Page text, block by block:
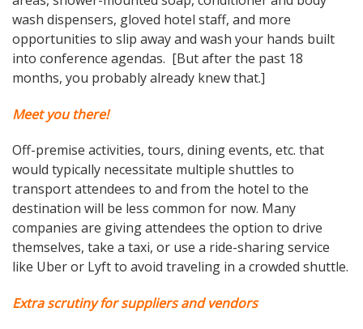
wash dispensers, gloved hotel staff, and more
opportunities to slip away and wash your hands built
into conference agendas. [But after the past 18
months, you probably already knew that.]
Meet you there!
Off-premise activities, tours, dining events, etc. that
would typically necessitate multiple shuttles to
transport attendees to and from the hotel to the
destination will be less common for now. Many
companies are giving attendees the option to drive
themselves, take a taxi, or use a ride-sharing service
like Uber or Lyft to avoid traveling in a crowded shuttle.
Extra scrutiny for suppliers and vendors